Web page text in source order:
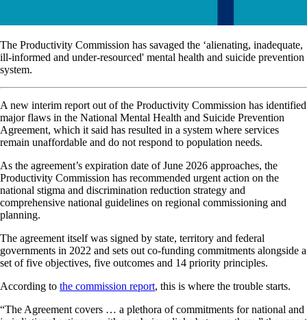
The Productivity Commission has savaged the ‘alienating, inadequate,
ill-informed and under-resourced' mental health and suicide prevention
system.
A new interim report out of the Productivity Commission has identified
major flaws in the National Mental Health and Suicide Prevention
Agreement, which it said has resulted in a system where services
remain unaffordable and do not respond to population needs.
As the agreement’s expiration date of June 2026 approaches, the
Productivity Commission has recommended urgent action on the
national stigma and discrimination reduction strategy and
comprehensive national guidelines on regional commissioning and
planning.
The agreement itself was signed by state, territory and federal
governments in 2022 and sets out co-funding commitments alongside a
set of five objectives, five outcomes and 14 priority principles.
According to the commission report, this is where the trouble starts.
“The Agreement covers … a plethora of commitments for national and